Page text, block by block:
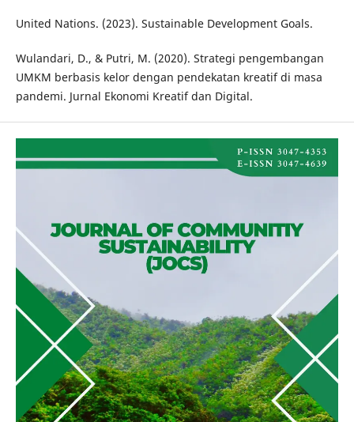
United Nations. (2023). Sustainable Development Goals.
Wulandari, D., & Putri, M. (2020). Strategi pengembangan
UMKM berbasis kelor dengan pendekatan kreatif di masa
pandemi. Jurnal Ekonomi Kreatif dan Digital.